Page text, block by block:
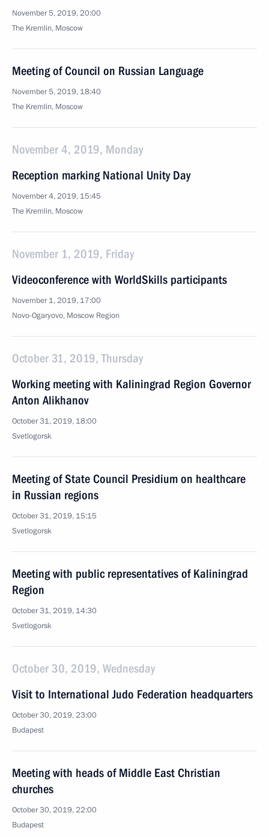
November 5, 2019, 20:00
The Kremlin, Moscow
Meeting of Council on Russian Language
November 5, 2019, 18:40
The Kremlin, Moscow
November 4, 2019, Monday
Reception marking National Unity Day
November 4, 2019, 15:45
The Kremlin, Moscow
November 1, 2019, Friday
Videoconference with WorldSkills participants
November 1, 2019, 17:00
Novo-Ogaryovo, Moscow Region
October 31, 2019, Thursday
Working meeting with Kaliningrad Region Governor
Anton Alikhanov
October 31, 2019, 18:00
Svetlogorsk
Meeting of State Council Presidium on healthcare
in Russian regions
October 31, 2019, 15:15
Svetlogorsk
Meeting with public representatives of Kaliningrad
Region
October 31, 2019, 14:30
Svetlogorsk
October 30, 2019, Wednesday
Visit to International Judo Federation headquarters
October 30, 2019, 23:00
Budapest
Meeting with heads of Middle East Christian
churches
October 30, 2019, 22:00
Budapest